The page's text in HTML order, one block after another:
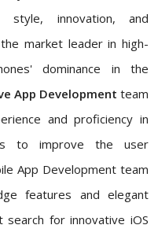
style, innovation, and
market leader in high-
dominance in the
App Developmentteam
and proficiency in
to improve the user
App Development team
features and elegant
for innovative iOS